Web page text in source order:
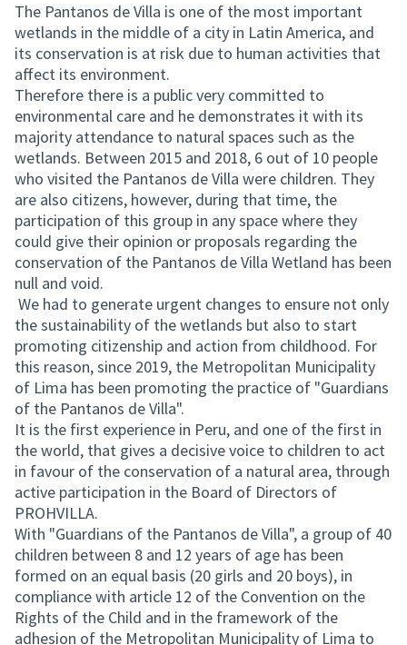
The Pantanos de Villa is one of the most important
wetlands in the middle of a city in Latin America, and
its conservation is at risk due to human activities that
affect its environment.
Therefore there is a public very committed to
environmental care and he demonstrates it with its
majority attendance to natural spaces such as the
wetlands. Between 2015 and 2018, 6 out of 10 people
who visited the Pantanos de Villa were children. They
are also citizens, however, during that time, the
participation of this group in any space where they
could give their opinion or proposals regarding the
conservation of the Pantanos de Villa Wetland has been
null and void.
We had to generate urgent changes to ensure not only
the sustainability of the wetlands but also to start
promoting citizenship and action from childhood. For
this reason, since 2019, the Metropolitan Municipality
of Lima has been promoting the practice of "Guardians
of the Pantanos de Villa".
It is the first experience in Peru, and one of the first in
the world, that gives a decisive voice to children to act
in favour of the conservation of a natural area, through
active participation in the Board of Directors of
PROHVILLA.
With "Guardians of the Pantanos de Villa", a group of 40
children between 8 and 12 years of age has been
formed on an equal basis (20 girls and 20 boys), in
compliance with article 12 of the Convention on the
Rights of the Child and in the framework of the
adhesion of the Metropolitan Municipality of Lima to